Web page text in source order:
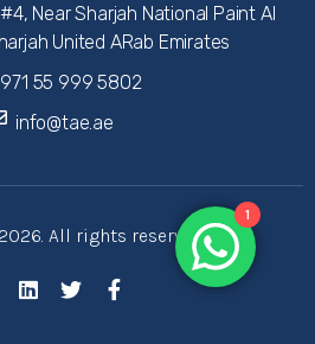
Near Sharjah National Paint Al
United ARab Emirates
55 999 5802
info@tae.ae
All rights reserved.
1